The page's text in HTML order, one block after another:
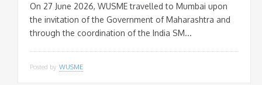
On 27 June 2026, WUSME travelled to Mumbai upon
the invitation of the Government of Maharashtra and
through the coordination of the India SM...
Posted by WUSME